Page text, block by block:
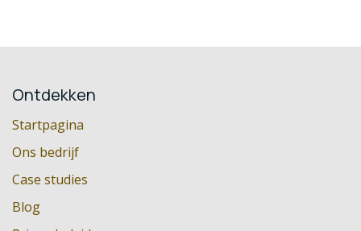
Ontdekken
Startpagina
Ons bedrijf
Case studies
Blog